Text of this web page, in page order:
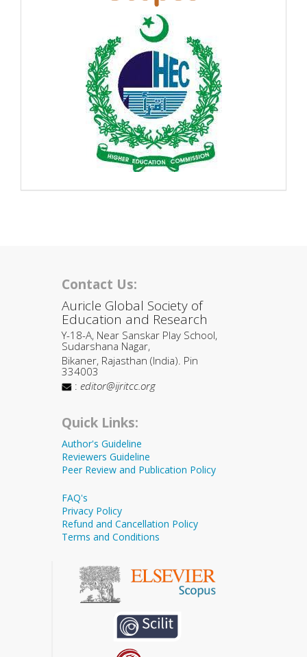
Contact Us:
Auricle Global Society of
Education and Research
Y-18-A, Near Sanskar Play School,
Sudarshana Nagar,
Bikaner, Rajasthan (India). Pin
334003
: editor@ijritcc.org
Quick Links:
Author's Guideline
Reviewers Guideline
Peer Review and Publication Policy
FAQ's
Privacy Policy
Refund and Cancellation Policy
Terms and Conditions